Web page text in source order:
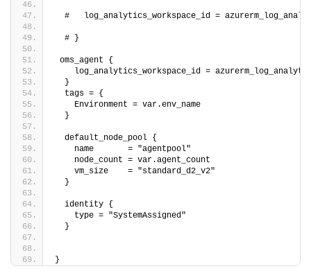
#   log_analytics_workspace_id =
  # }
oms_agent {
log_analytics_workspace_id =
  }
  tags = {
    Environment = var.env_name
  }
  default_node_pool {
    name       = "agentpool"
    node_count = var.agent_count
    vm_size    = "standard_d2_v2"
  }
  identity {
    type = "SystemAssigned"
  }
}